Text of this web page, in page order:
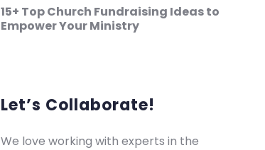
15+ Top Church Fundraising Ideas to
Empower Your Ministry
Let’s Collaborate!
We love working with experts in the